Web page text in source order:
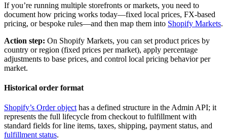
If you’re running multiple storefronts or markets, you need to
document how pricing works today—fixed local prices, FX-based
pricing, or bespoke rules—and then map them into Shopify Markets.
Action step: On Shopify Markets, you can set product prices by
country or region (fixed prices per market), apply percentage
adjustments to base prices, and control local pricing behavior per
market.
Historical order format
Shopify’s Order objecthas a defined structure in the Admin API; it
represents the full lifecycle from checkout to fulfillment with
standard fields for line items, taxes, shipping, payment status, and
fulfillment status.